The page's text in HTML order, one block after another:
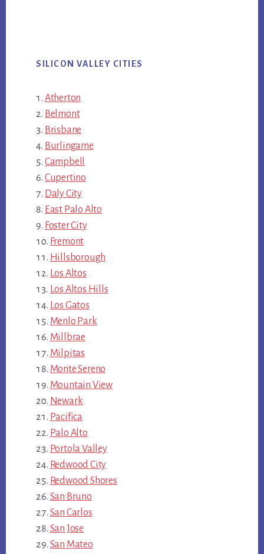
SILICON VALLEY CITIES
Atherton
Belmont
Brisbane
Burlingame
Campbell
Cupertino
Daly City
East Palo Alto
Foster City
Fremont
Hillsborough
Los Altos
Los Altos Hills
Los Gatos
Menlo Park
Millbrae
Milpitas
Monte Sereno
Mountain View
Newark
Pacifica
Palo Alto
Portola Valley
Redwood City
Redwood Shores
San Bruno
San Carlos
San Jose
San Mateo